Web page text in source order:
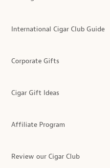
International Cigar Club Guide
Corporate Gifts
Cigar Gift Ideas
Affiliate Program
Review our Cigar Club